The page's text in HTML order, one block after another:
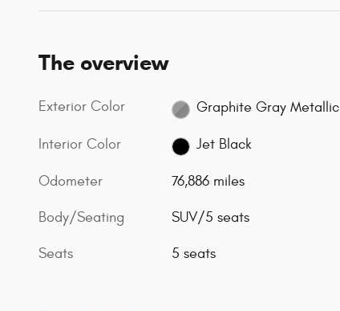
The overview
Exterior Color Graphite Gray Metallic
Interior Color Jet Black
Odometer 76,886 miles
Body/Seating SUV/5 seats
Seats 5 seats